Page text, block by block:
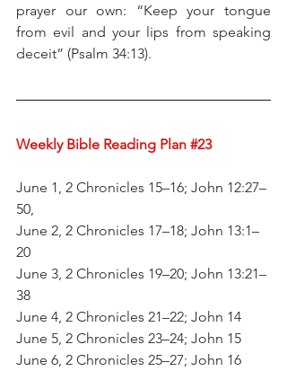
prayer our own: “Keep your tongue
from evil and your lips from speaking
deceit” (Psalm 34:13).
Weekly Bible Reading Plan #23
June 1, 2 Chronicles 15–16; John 12:27–
50,
June 2, 2 Chronicles 17–18; John 13:1–
20
June 3, 2 Chronicles 19–20; John 13:21–
38
June 4, 2 Chronicles 21–22; John 14
June 5, 2 Chronicles 23–24; John 15
June 6, 2 Chronicles 25–27; John 16